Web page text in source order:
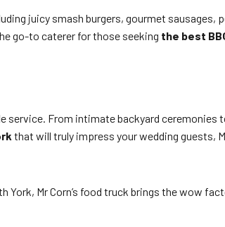
juicy smash burgers, gourmet sausages,
go-to caterer for those seeking the best
service. From intimate backyard
that will truly impress your wedding guests,
Mr Corn’s food truck brings the wow